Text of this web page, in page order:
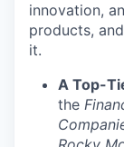
innovation,
products,
it.
A Top-
the